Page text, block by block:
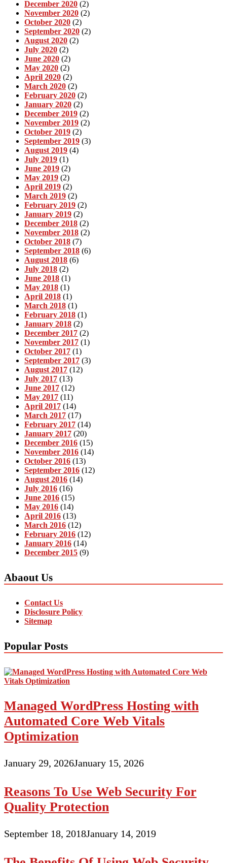
December 2020 (2)
November 2020 (2)
October 2020 (2)
September 2020 (2)
August 2020 (2)
July 2020 (2)
June 2020 (2)
May 2020 (2)
April 2020 (2)
March 2020 (2)
February 2020 (2)
January 2020 (2)
December 2019 (2)
November 2019 (2)
October 2019 (2)
September 2019 (3)
August 2019 (4)
July 2019 (1)
June 2019 (2)
May 2019 (2)
April 2019 (2)
March 2019 (2)
February 2019 (2)
January 2019 (2)
December 2018 (2)
November 2018 (2)
October 2018 (7)
September 2018 (6)
August 2018 (6)
July 2018 (2)
June 2018 (1)
May 2018 (1)
April 2018 (1)
March 2018 (1)
February 2018 (1)
January 2018 (2)
December 2017 (2)
November 2017 (1)
October 2017 (1)
September 2017 (3)
August 2017 (12)
July 2017 (13)
June 2017 (12)
May 2017 (11)
April 2017 (14)
March 2017 (17)
February 2017 (14)
January 2017 (20)
December 2016 (15)
November 2016 (14)
October 2016 (13)
September 2016 (12)
August 2016 (14)
July 2016 (16)
June 2016 (15)
May 2016 (14)
April 2016 (13)
March 2016 (12)
February 2016 (12)
January 2016 (14)
December 2015 (9)
Abaout Us
Contact Us
Disclosure Policy
Sitemap
Popular Posts
Managed WordPress Hosting with
Automated Core Web Vitals
Optimization
January 29, 2026January 15, 2026
Reasons To Use Web Security For
Quality Protection
September 18, 2018January 14, 2019